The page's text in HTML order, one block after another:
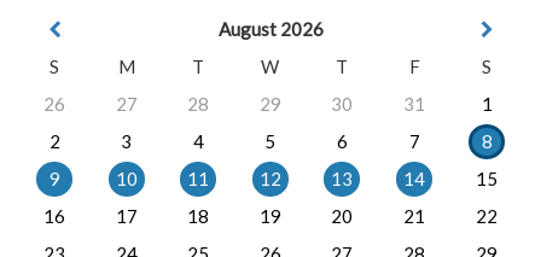
August 2026
S
M T W T F
S
26
27 28 29 30 31
1
2
3 4 5 6 7
8
9
10 11 12 13 14
15
16
17 18 19 20 21
22